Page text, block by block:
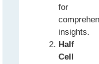
for
insights.
Half
Cell